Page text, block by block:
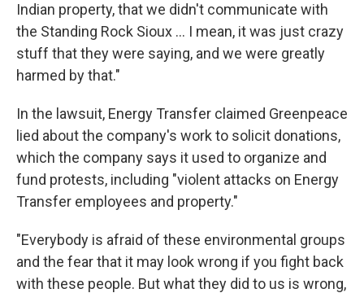
Indian property, that we didn't communicate with
the Standing Rock Sioux … I mean, it was just crazy
stuff that they were saying, and we were greatly
harmed by that."
In the lawsuit, Energy Transfer claimed Greenpeace
lied about the company's work to solicit donations,
which the company says it used to organize and
fund protests, including "violent attacks on Energy
Transfer employees and property."
"Everybody is afraid of these environmental groups
and the fear that it may look wrong if you fight back
with these people. But what they did to us is wrong,